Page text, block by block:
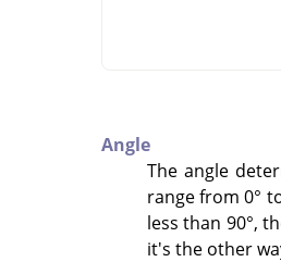
Angle
The angle
range from 0°
less than 90°,
it's the other